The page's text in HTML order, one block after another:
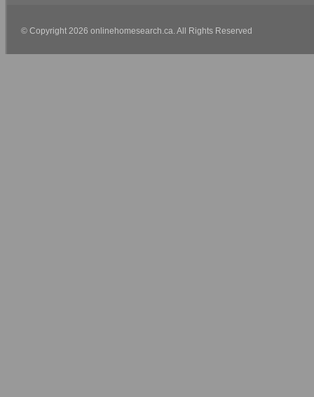
© Copyright 2026 onlinehomesearch.ca. All Rights Reserved